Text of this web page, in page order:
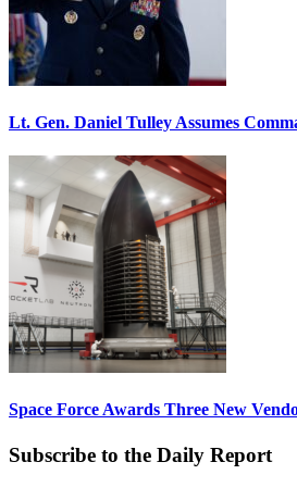
Lt. Gen. Daniel Tulley Assumes
Space Force Awards Three New
Subscribe to the Daily Report